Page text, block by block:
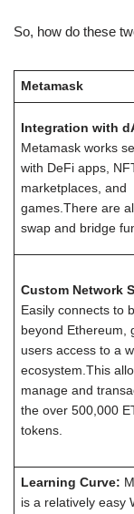
So, how do these
Metamask
Integration with
Metamask works
with DeFi apps,
marketplaces, and
games.There are
swap and bridge
Custom Network
Easily connects to
beyond Ethereum,
users access to a
ecosystem.This
manage and
the over 500,000
tokens.
Learning Curve:
is a relatively easy